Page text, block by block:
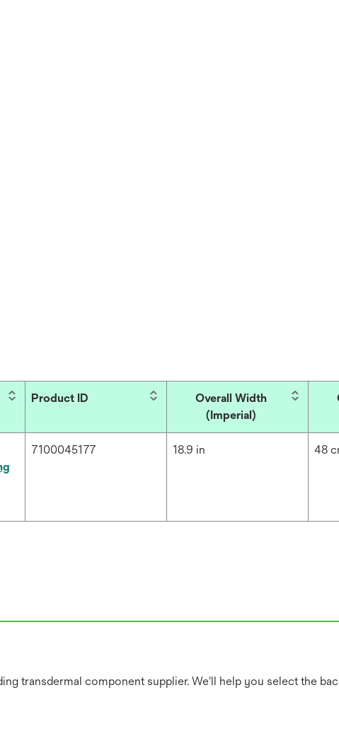
Product ID
Overall Width
(Imperial)
7100045177 18.9 in 48
transdermal component supplier. We'll help you select the